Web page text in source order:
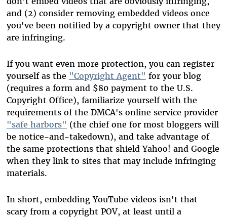
and (2) consider removing embedded videos once
you've been notified by a copyright owner that they
are infringing.
If you want even more protection, you can register
yourself as the "Copyright Agent" for your blog
(requires a form and $80 payment to the U.S.
Copyright Office), familiarize yourself with the
requirements of the DMCA's online service provider
"safe harbors" (the chief one for most bloggers will
be notice-and-takedown), and take advantage of
the same protections that shield Yahoo! and Google
when they link to sites that may include infringing
materials.
In short, embedding YouTube videos isn't that
scary from a copyright POV, at least until a